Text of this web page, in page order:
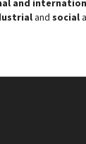
and
and social